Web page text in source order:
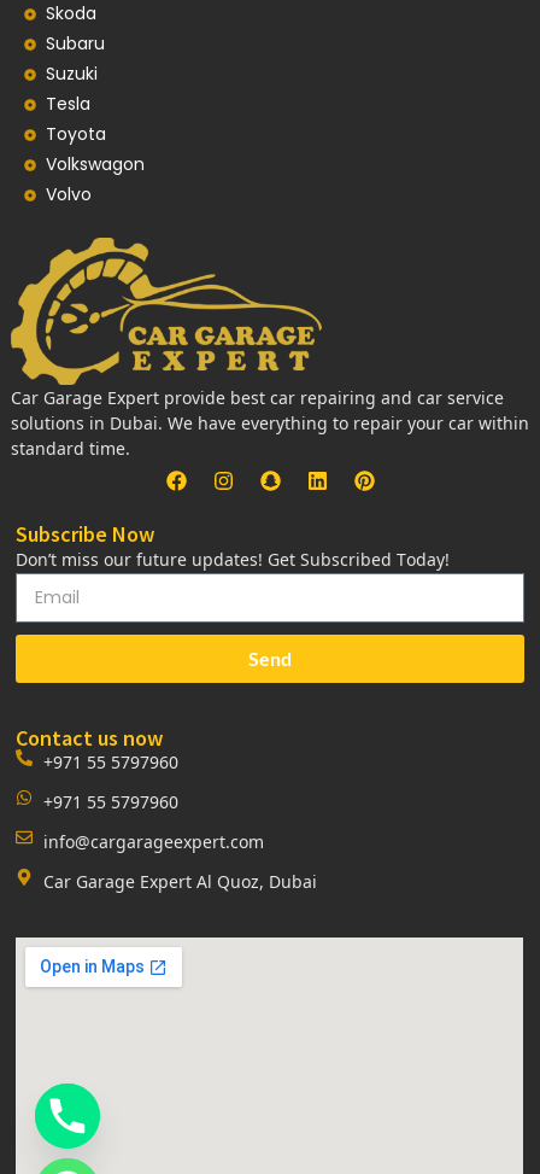
Skoda
Subaru
Suzuki
Tesla
Toyota
Volkswagon
Volvo
Car Garage Expert provide best car repairing and car service
solutions in Dubai. We have everything to repair your car within
standard time.
Subscribe Now
Don’t miss our future updates! Get Subscribed Today!
Send
Contact us now
+971 55 5797960
+971 55 5797960
info@cargarageexpert.com
Car Garage Expert Al Quoz, Dubai